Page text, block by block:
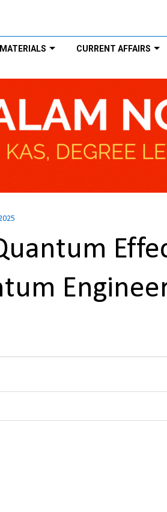
CURRENT AFFAIRS